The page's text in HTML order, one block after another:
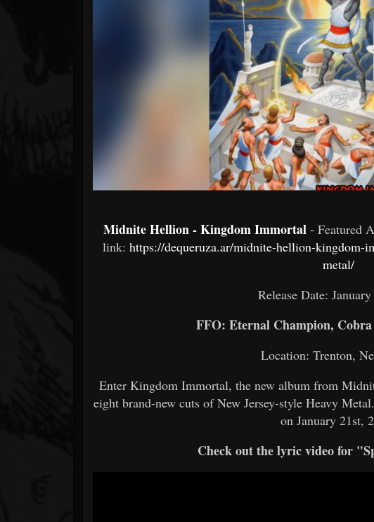
Midnite Hellion - Kingdom Immortal - Featured
link:https://dequeruza.ar/midnite-hellion-kingdom-
metal/
Release Date:
FFO: Eternal Champion,
Location: Trenton,
Enter Kingdom Immortal, the new album from
eight brand-new cuts of New Jersey-style Heavy
on January 21st,
Check out the lyric video for